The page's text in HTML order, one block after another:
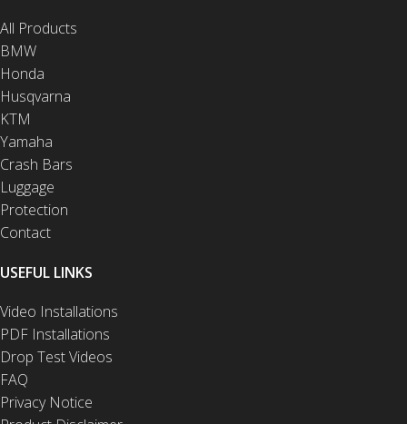
All Products
BMW
Honda
Husqvarna
KTM
Yamaha
Crash Bars
Luggage
Protection
Contact
USEFUL LINKS
Video Installations
PDF Installations
Drop Test Videos
FAQ
Privacy Notice